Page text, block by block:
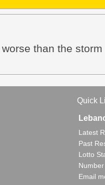
than the storm
Quick
Latest
Past
Lotto
Email